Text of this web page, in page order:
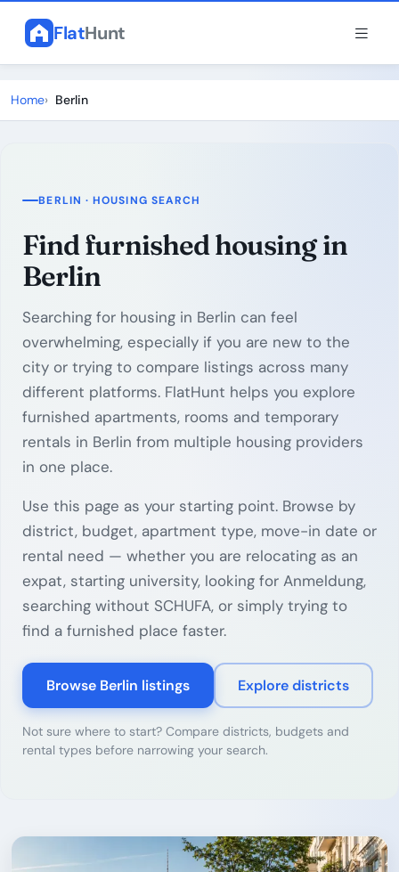
FlatHunt
Home Berlin
BERLIN · HOUSING SEARCH
Find furnished housing in
Berlin
Searching for housing in Berlin can feel
overwhelming, especially if you are new to the
city or trying to compare listings across many
different platforms. FlatHunt helps you explore
furnished apartments, rooms and temporary
rentals in Berlin from multiple housing providers
in one place.
Use this page as your starting point. Browse by
district, budget, apartment type, move-in date or
rental need — whether you are relocating as an
expat, starting university, looking for Anmeldung,
searching without SCHUFA, or simply trying to
find a furnished place faster.
Browse Berlin listings Explore districts
Not sure where to start? Compare districts, budgets and
rental types before narrowing your search.